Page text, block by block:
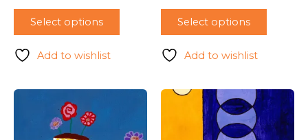
Select options
Add to wishlist
Select options
Add to wishlist